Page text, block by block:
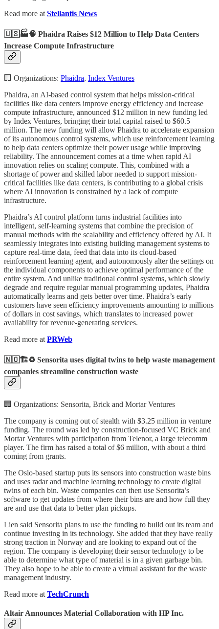
Read more at Stellantis News
🇺🇸🏭🧠 Phaidra Raises $12 Million to Help Data Centers
Increase Compute Infrastructure
🏢 Organizations: Phaidra, Index Ventures
Phaidra, an AI-based control system that helps mission-critical
facilities like data centers improve energy efficiency and increase
compute infrastructure, announced $12 million in new funding led
by Index Ventures, bringing their total capital raised to $60.5
million. The new funding will allow Phaidra to accelerate expansion
of its autonomous control systems, which use reinforcement learning
to help data centers optimize their power usage while improving
reliability. The announcement comes at a time when rapid AI
innovation relies on scaling compute. This, combined with a
shortage of power and skilled labor needed to support mission-
critical facilities like data centers, is contributing to a global crisis
where AI innovation is constrained by a lack of compute
infrastructure.
Phaidra’s AI control platform turns industrial facilities into
intelligent, self-learning systems that combine the precision of
manual methods with the scalability and efficiency offered by AI. It
seamlessly integrates into existing building management systems to
capture real-time data, feed that data into its cloud-based
reinforcement learning agent, and autonomously alter the settings on
the individual components to achieve optimal performance of the
entire system. And unlike traditional control systems, which slowly
degrade and require regular manual programming updates, Phaidra
automatically learns and gets better over time. Phaidra’s early
customers have seen efficiency improvements amounting to millions
of dollars in cost savings, which translates to increased power
availability for revenue-generating services.
Read more at PRWeb
🇳🇴🏗️♻️ Sensorita uses digital twins to help waste management
companies streamline construction waste
🏢 Organizations: Sensorita, Brick and Mortar Ventures
The company is coming out of stealth with $3.25 million in venture
funding. The round was led by construction-focused VC Brick and
Mortar Ventures with participation from Telenor, a large telecomm
player. The firm has raised a total of $6 million, with about a third
coming from grants.
The Oslo-based startup puts its sensors into construction waste bins
and uses radar and machine learning technology to create digital
twins of each bin. Waste companies can then use Sensorita’s
software to get updates from where their bins are and how full they
are and use that data to better plan pickups.
Lien said Sensorita plans to use the funding to build out its team and
continue investing in its technology. She added that they have really
strong traction in Norway and are looking to expand out of the
region. The company is developing their sensor technology to be
able to determine what type of material is in a given garbage bin.
They also hope to be able to create a virtual assistant for the waste
management industry.
Read more at TechCrunch
Altair Announces Material Collaboration with HP Inc.